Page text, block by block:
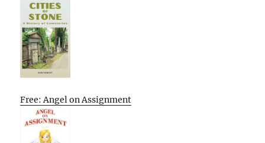
Free: Angel on Assignment